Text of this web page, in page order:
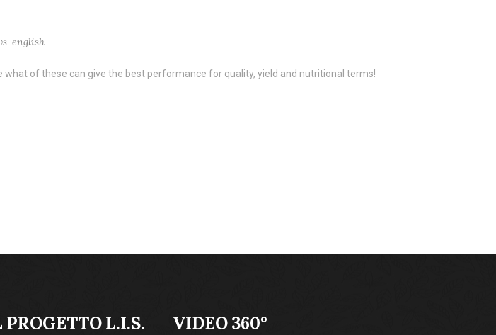
english
of these can give the best performance for quality, yield and nutritional terms!
L.I.S. VIDEO 360°